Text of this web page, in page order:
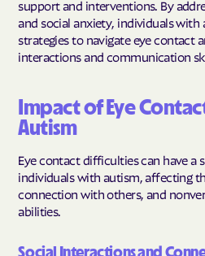
support and interventions. By
and social anxiety, individuals with
strategies to navigate eye contact
interactions and communication
Impact of Eye
Autism
Eye contact difficulties can have a
individuals with autism, affecting
connection with others, and
abilities.
Social Interactions and